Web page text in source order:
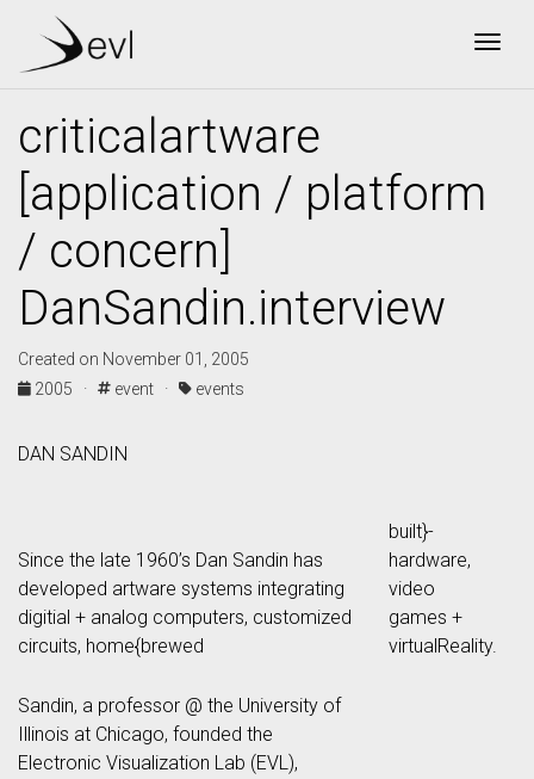
criticalartware
[application / platform
/ concern]
DanSandin.interview
Created on November 01, 2005
2005 ·
event · events
DAN SANDIN
Since the late 1960’s Dan Sandin has
developed artware systems integrating
digitial + analog computers, customized
circuits, home{brewed
built}-
hardware,
video
games +
virtualReality.
Sandin, a professor @ the University of
Illinois at Chicago, founded the
Electronic Visualization Lab (EVL),